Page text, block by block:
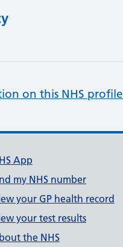
on this NHS profile
App
my NHS number
your GP health record
your test results
the NHS